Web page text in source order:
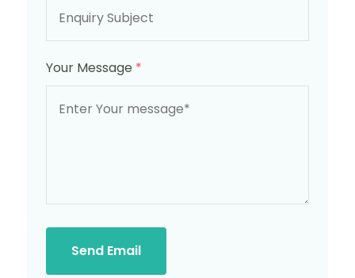
Your Message *
Send Email